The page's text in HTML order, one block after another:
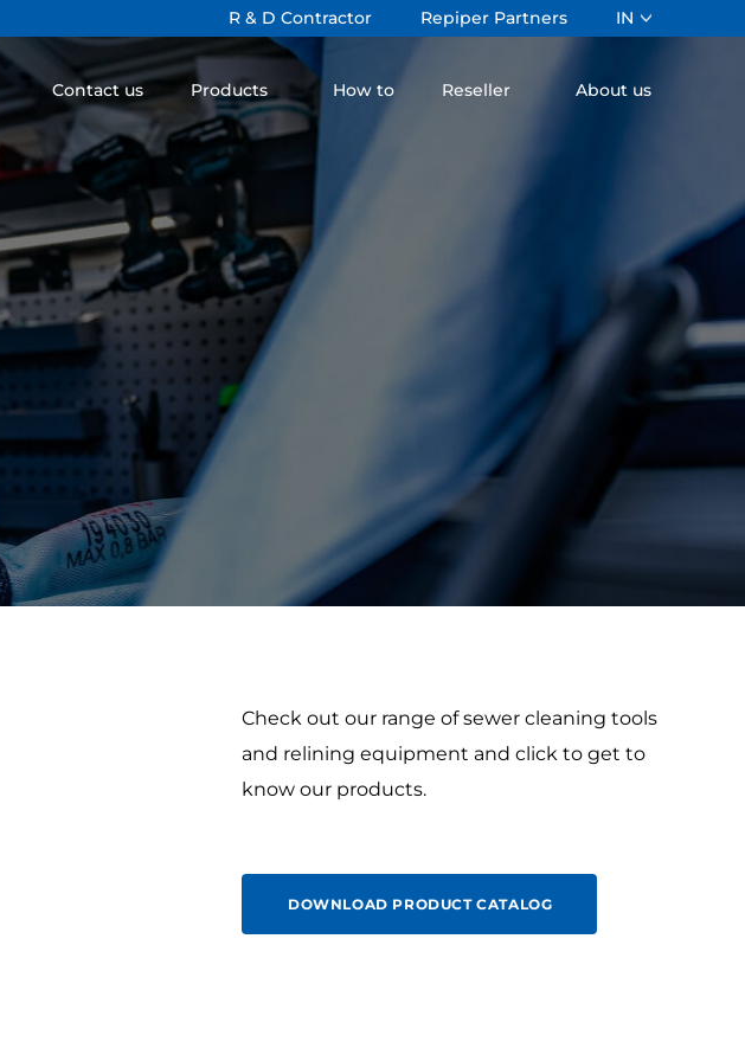
R & D Contractor Repiper Partners IN
Contact us Products How to Reseller About us
Check out our range of sewer cleaning tools
and relining equipment and click to get to
know our products.
DOWNLOAD PRODUCT CATALOG